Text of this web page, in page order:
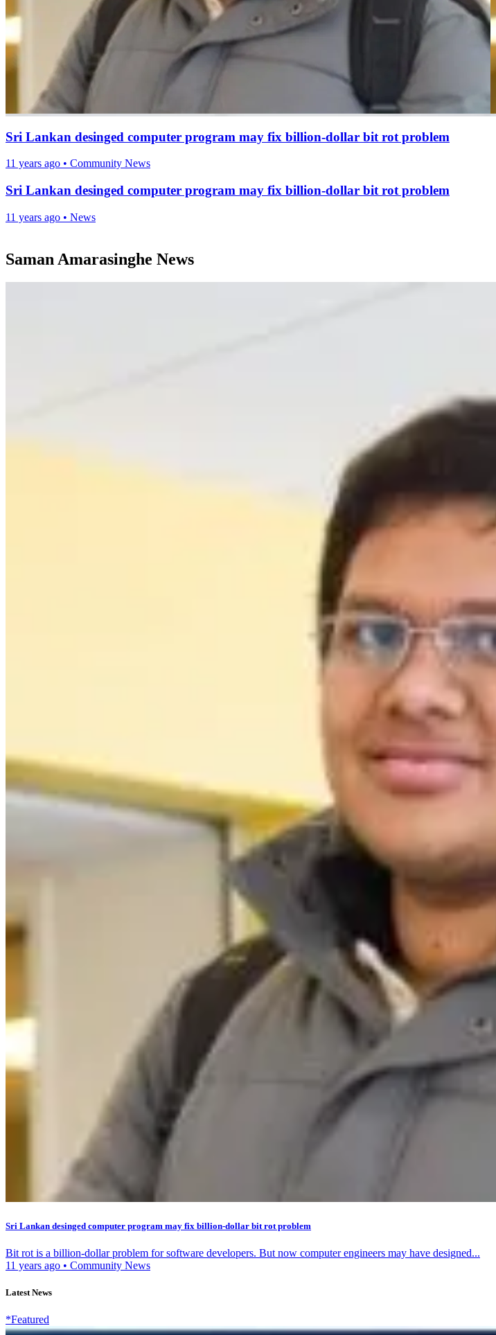
Sri Lankan desinged computer program may fix billion-dollar bit rot problem
11 years ago • Community News
Sri Lankan desinged computer program may fix billion-dollar bit rot problem
11 years ago • News
Saman Amarasinghe News
Sri Lankan desinged computer program may fix billion-dollar bit rot problem
Bit rot is a billion-dollar problem for software developers. But now computer engineers may have designed...
11 years ago • Community News
Latest News
*Featured